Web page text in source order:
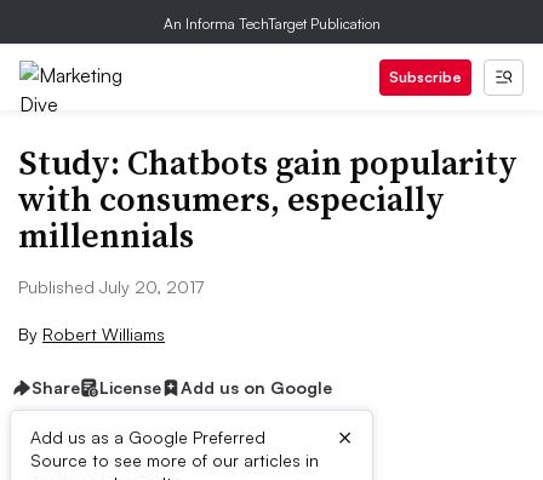
An Informa TechTarget Publication
Subscribe
Study: Chatbots gain popularity
with consumers, especially
millennials
Published July 20, 2017
By Robert Williams
Share License Add us on Google
Add us as a Google Preferred
Source to see more of our articles in
×